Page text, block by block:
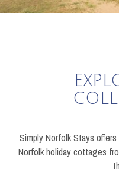
Simply Norfolk Stays
Norfolk holiday cottages